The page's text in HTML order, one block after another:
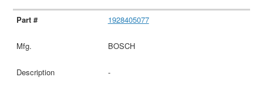
1928405077
BOSCH
-